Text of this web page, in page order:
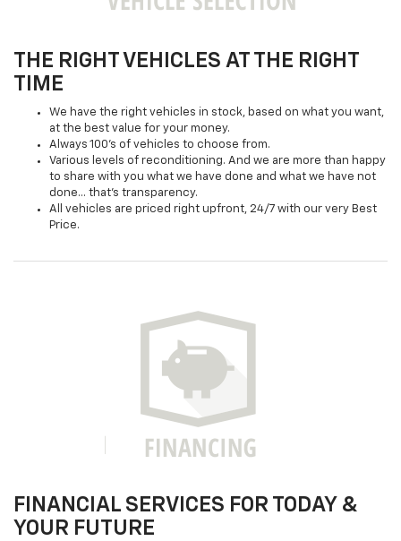
THE RIGHT VEHICLES AT THE RIGHT
TIME
We have the right vehicles in stock, based on what you want,
at the best value for your money.
Always 100's of vehicles to choose from.
Various levels of reconditioning. And we are more than happy
to share with you what we have done and what we have not
done... that's transparency.
All vehicles are priced right upfront, 24/7 with our very Best
Price.
FINANCIAL SERVICES FOR TODAY &
YOUR FUTURE